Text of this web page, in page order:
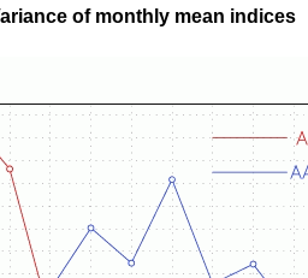
of monthly mean indices